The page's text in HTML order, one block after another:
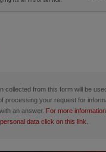
collected from this form will be
processing your request for
an answer. For more
data click on this link.